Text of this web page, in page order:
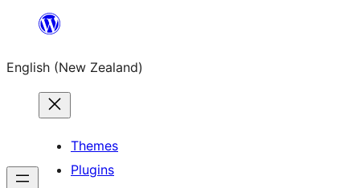
content
English (New Zealand)
Themes
Plugins